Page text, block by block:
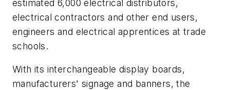
estimated 6,000 electrical distributors,
electrical contractors and other end users,
engineers and electrical apprentices at trade
schools.
With its interchangeable display boards,
manufacturers' signage and banners, the